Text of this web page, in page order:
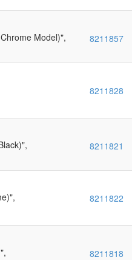
Model)", 8211857
8211828
8211821
8211822
8211818